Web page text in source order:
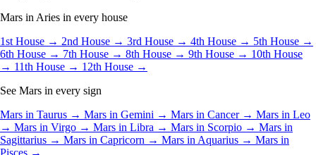
Mars in Aries in every house
1st House → 2nd House → 3rd House → 4th House → 5th House →
6th House → 7th House → 8th House → 9th House → 10th House
→ 11th House → 12th House →
See Mars in every sign
Mars in Taurus → Mars in Gemini → Mars in Cancer → Mars in Leo
→ Mars in Virgo → Mars in Libra → Mars in Scorpio → Mars in
Sagittarius → Mars in Capricorn → Mars in Aquarius → Mars in
Pisces →